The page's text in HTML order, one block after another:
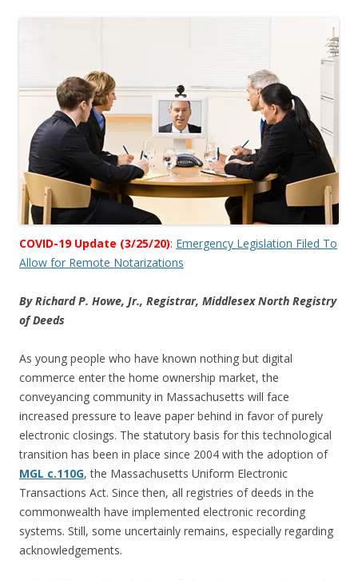
COVID-19 Update (3/25/20): Emergency Legislation Filed To
Allow for Remote Notarizations
By Richard P. Howe, Jr., Registrar, Middlesex North Registry
of Deeds
As young people who have known nothing but digital
commerce enter the home ownership market, the
conveyancing community in Massachusetts will face
increased pressure to leave paper behind in favor of purely
electronic closings. The statutory basis for this technological
transition has been in place since 2004 with the adoption of
MGL c.110G, the Massachusetts Uniform Electronic
Transactions Act. Since then, all registries of deeds in the
commonwealth have implemented electronic recording
systems. Still, some uncertainly remains, especially regarding
acknowledgements.